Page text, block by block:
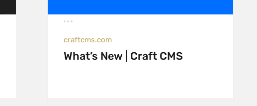
craftcms.com
What’s New | Craft CMS